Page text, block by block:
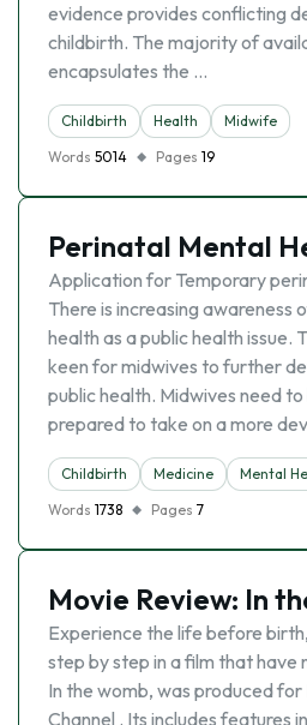
evidence provides conflicting
childbirth. The majority of
encapsulates the …
Childbirth Health
Midwife
Words 5014 Pages 19
Perinatal Mental
Application for Temporary
There is increasing awareness
health as a public health issue.
keen for midwives to further
public health. Midwives need
prepared to take on a more
Childbirth Medicine Mental
Words 1738 Pages 7
Movie Review: In
Experience the life before
step by step in a film that have
In the womb, was produced
Channel . Its includes features